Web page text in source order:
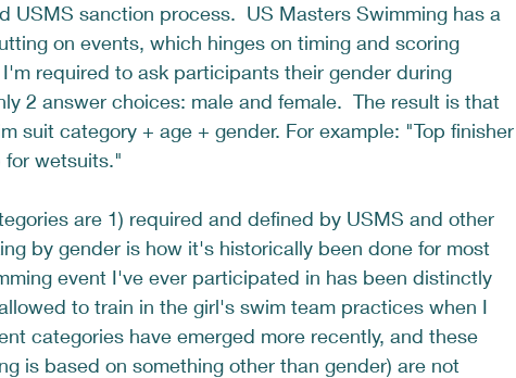
USMS sanction process.  US Masters Swimming has a
on events, which hinges on timing and scoring
required to ask participants their gender during
2 answer choices: male and female.  The result is that
suit category + age + gender. For example: "Top finisher
for wetsuits."
are 1) required and defined by USMS and other
by gender is how it's historically been done for most
event I've ever participated in has been distinctly
to train in the girl's swim team practices when I
categories have emerged more recently, and these
is based on something other than gender) are not